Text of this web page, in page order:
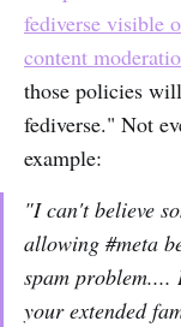
fediverse visible
content
those policies
fediverse." Not
example:
"I can't believe
allowing #meta
spam problem....
your extended